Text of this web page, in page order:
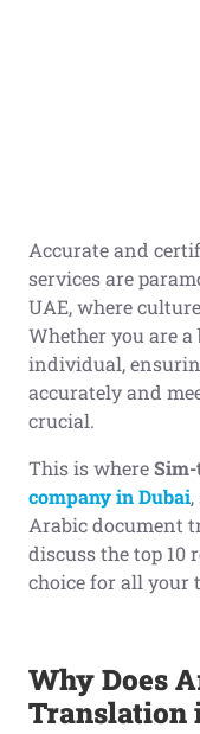
Accurate and
services are
UAE, where
Whether you are a
individual,
accurately and
crucial.
This is where
company in Dubai
Arabic document
discuss the top 10
choice for all your
Why Does
Translation